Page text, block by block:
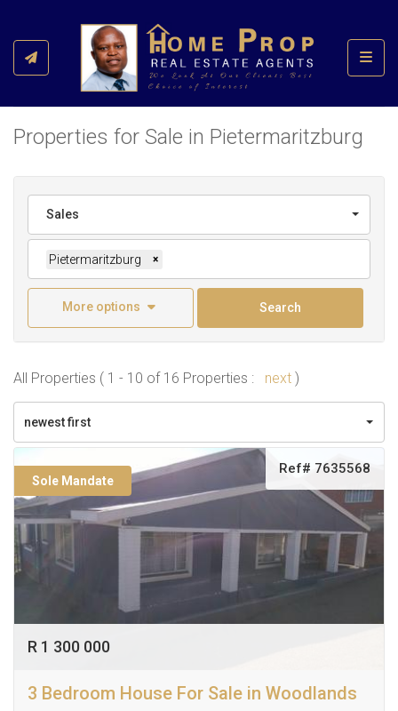
Properties for Sale in Pietermaritzburg
Sales
Pietermaritzburg ×
More options Search
All Properties ( 1 - 10 of 16 Properties : next )
newest first
Sole Mandate
Ref# 7635568
R 1 300 000
3 Bedroom House For Sale in Woodlands